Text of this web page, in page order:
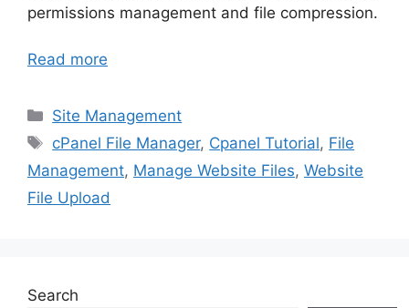
permissions management and file compression.
Read more
Categories
Site Management
Tags
cPanel File Manager, Cpanel Tutorial, File
Management, Manage Website Files, Website
File Upload
Search